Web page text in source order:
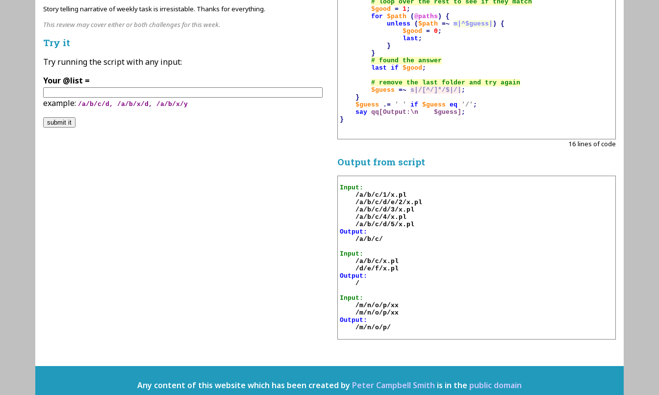
Story telling narrative of weekly task is irresistable. Thanks for everything.
This review may cover either or both challenges for this week.
Try it
Try running the script with any input:
Your @list =
example: /a/b/c/d, /a/b/x/d, /a/b/x/y
$good
= 1;
for
$path (@paths )
{
unless
($path =~ m|^$guess )
{
$good
= 0 ;
last ;
}
}
last
if $good ;
$guess
=~ s|/[^/]*/$|/|
;
}
$guess
.= ' ' if $guess eq '/' ;
say qq[Output:\n $guess ] ;
}
16 lines of code
Output from script
Input:
    /a/b/c/1/x.pl
    /a/b/c/d/e/2/x.pl
    /a/b/c/d/3/x.pl
    /a/b/c/4/x.pl
Output:
    /a/b/c/
Input:
    /a/b/c/x.pl
Output:
    /
Input:
    /m/n/o/p/xx
Output:
    /m/n/o/p/
Any content of this website which has been created by Peter Campbell Smith is in the public domain